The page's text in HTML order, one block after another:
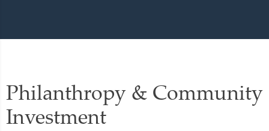
Philanthropy & Community
Investment